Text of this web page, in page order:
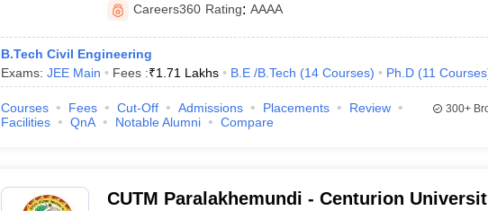
Careers360 Rating: AAAA
B.Tech Civil Engineering
Exams: JEE Main Fees :₹1.71 Lakhs B.E /B.Tech (14 Courses) Ph.D (11 Courses
Courses Fees Cut-Off Admissions Placements
Review
Facilities
QnA Notable Alumni Compare
300+
CUTM Paralakhemundi - Centurion